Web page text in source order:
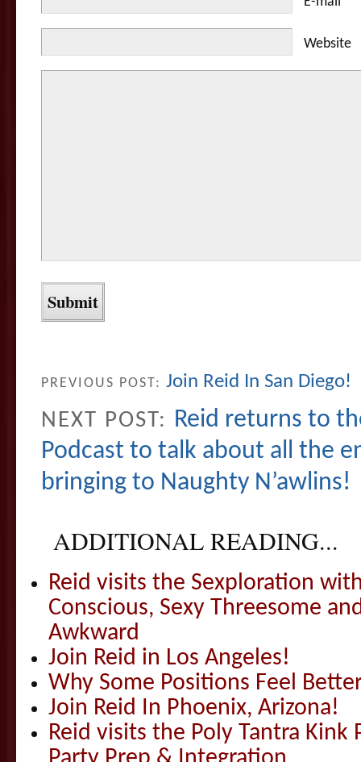
Website
PREVIOUS POST: Join Reid In San Diego!
NEXT POST: Reid returns to
Podcast to talk about all the
bringing to Naughty N’awlins!
ADDITIONAL READING...
Reid visits the Sexploration
Conscious, Sexy Threesome
Awkward
Join Reid in Los Angeles!
Why Some Positions Feel
Join Reid In Phoenix, Arizona!
Reid visits the Poly Tantra Kink